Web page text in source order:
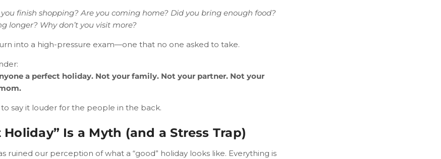
finish shopping? Are you coming home? Did you bring enough food?
longer? Why don’t you visit more?
into a high-pressure exam—one that no one asked to take.
a perfect holiday. Not your family. Not your partner. Not your
to say it louder for the people in the back.
Holiday” Is a Myth (and a Stress Trap)
ruined our perception of what a “good” holiday looks like. Everything is